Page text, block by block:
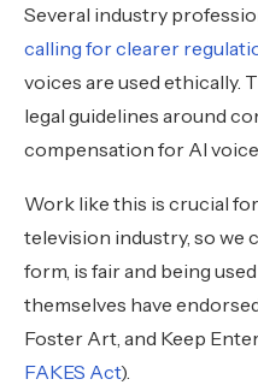
Several industry
calling for clearer
voices are used ethically.
legal guidelines around
compensation for AI
Work like this is crucial
television industry, so we
form, is fair and being
themselves have
Foster Art, and Keep
FAKES Act).